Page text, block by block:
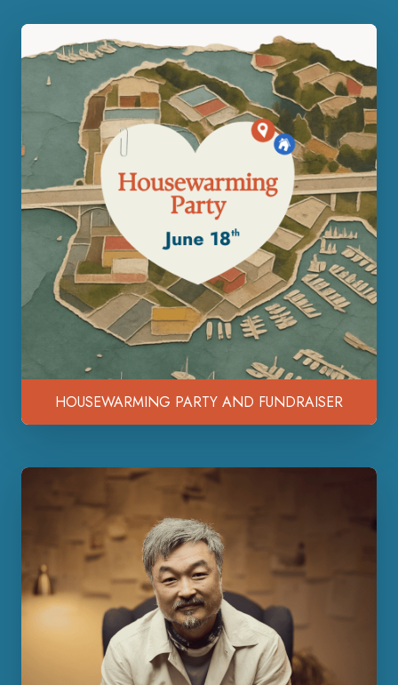
HOUSEWARMING PARTY AND FUNDRAISER